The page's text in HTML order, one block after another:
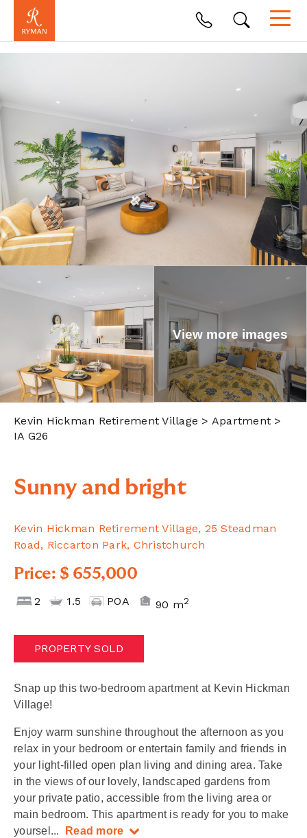
View more images
Kevin Hickman Retirement Village > Apartment >
IA G26
Sunny and bright
Kevin Hickman Retirement Village, 25 Steadman
Road, Riccarton Park, Christchurch
Price: $ 655,000
2 1.5 POA 90 m2
PROPERTY SOLD
Snap up this two-bedroom apartment at Kevin Hickman
Village!
Enjoy warm sunshine throughout the afternoon as you
relax in your bedroom or entertain family and friends in
your light-filled open plan living and dining area. Take
in the views of our lovely, landscaped gardens from
your private patio, accessible from the living area or
main bedroom. This apartment is ready for you to make
yoursel ... Read more